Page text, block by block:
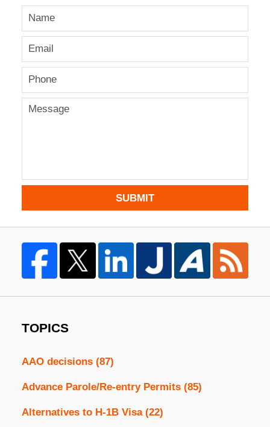
SUBMIT
TOPICS
AAO decisions (87)
Advance Parole/Re-entry Permits (85)
Alternatives to H-1B Visa (22)